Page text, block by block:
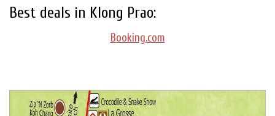
Best deals in Klong Prao:
Booking.com